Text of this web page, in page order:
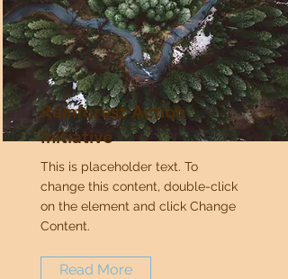
Rainforest Action
Initiative
This is placeholder text. To
change this content, double-click
on the element and click Change
Content.
Read More